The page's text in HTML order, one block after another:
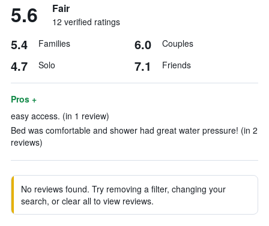
5.6 Fair
12 verified ratings
5.4 Families 6.0 Couples
4.7 Solo 7.1 Friends
Pros +
easy access. (in 1 review)
Bed was comfortable and shower had great water pressure! (in 2
reviews)
No reviews found. Try removing a filter, changing your
search, or clear all to view reviews.